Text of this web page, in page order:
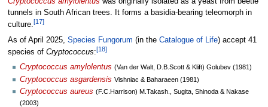
tunnels in South African trees. It forms a basidia-bearing teleomorph in
culture.[17]
As of April 2025, Species Fungorum (in the Catalogue of Life) accept 41
species of Cryptococcus:[18]
Cryptococcus amylolentus (Van der Walt, D.B.Scott & Klift) Golubev (1981)
Cryptococcus asgardensis Vishniac & Baharaeen (1981)
Cryptococcus aureus (F.C.Harrison) M.Takash., Sugita, Shinoda & Nakase
(2003)